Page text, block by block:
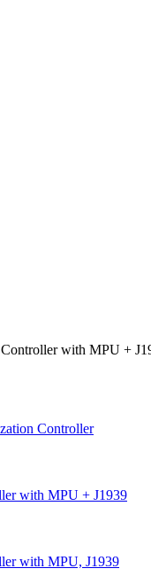
with MPU +
Controller
with MPU + J1939
with MPU, J1939